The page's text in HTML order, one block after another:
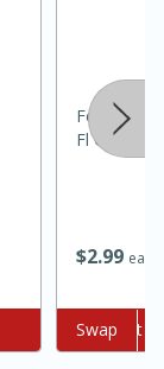
$299 each
Food Club
Fl Oz (251
Add to cart
Swap